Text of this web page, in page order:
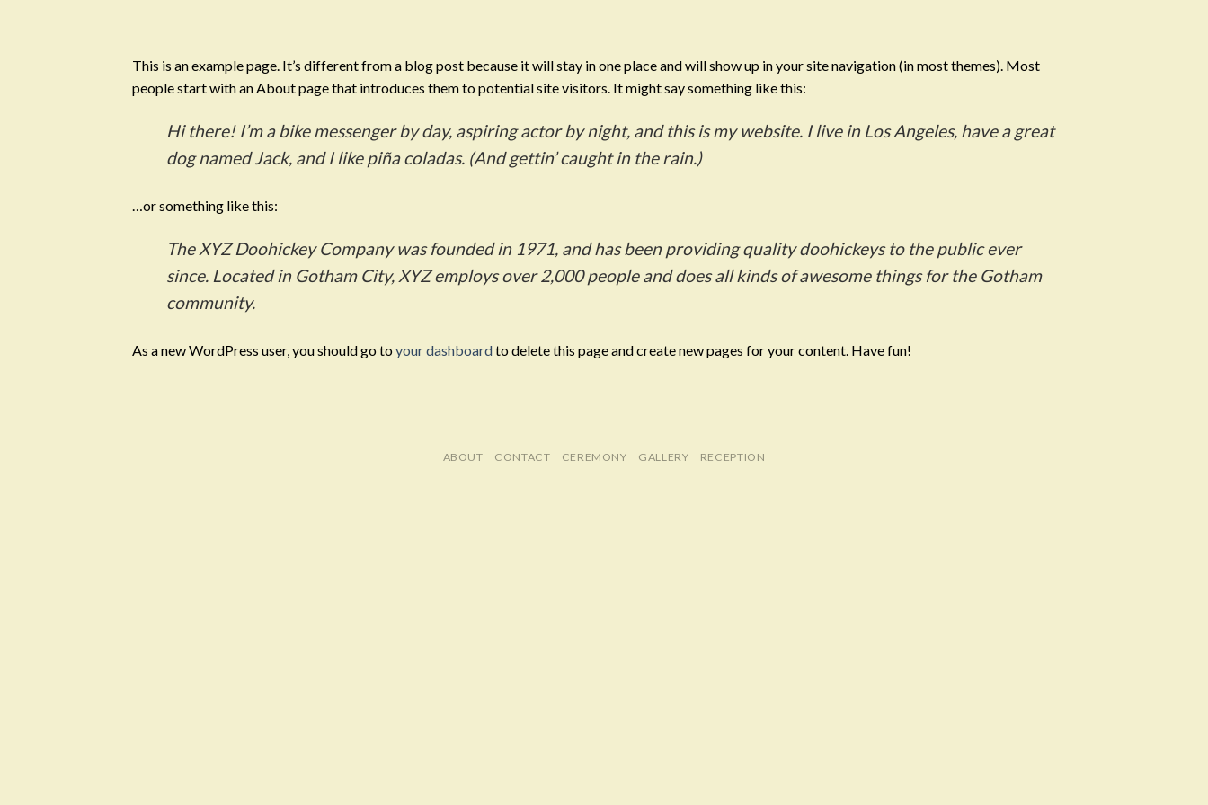
This is an example page. It’s different from a blog post because it will stay in one place and will show up in your site navigation (in most themes). Most
people start with an About page that introduces them to potential site visitors. It might say something like this:
Hi there! I’m a bike messenger by day, aspiring actor by night, and this is my website. I live in Los Angeles, have a great
dog named Jack, and I like piña coladas. (And gettin’ caught in the rain.)
…or something like this:
The XYZ Doohickey Company was founded in 1971, and has been providing quality doohickeys to the public ever
since. Located in Gotham City, XYZ employs over 2,000 people and does all kinds of awesome things for the Gotham
community.
As a new WordPress user, you should go toyour dashboardto delete this page and create new pages for your content. Have fun!
ABOUT CONTACT CEREMONY GALLERY RECEPTION